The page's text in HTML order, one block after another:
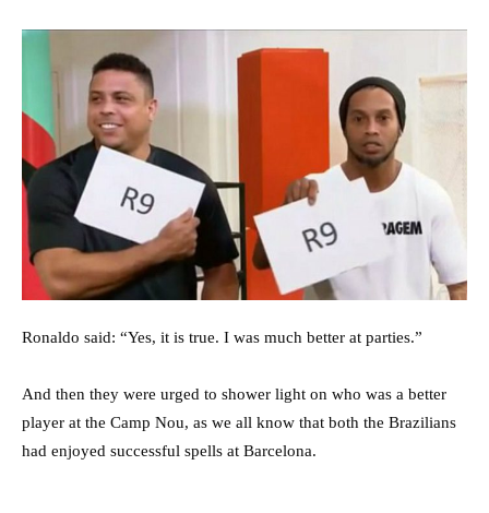
Ronaldo said: “Yes, it is true. I was much better at parties.”
And then they were urged to shower light on who was a better
player at the Camp Nou, as we all know that both the Brazilians
had enjoyed successful spells at Barcelona.